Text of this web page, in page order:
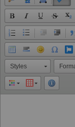
Styles